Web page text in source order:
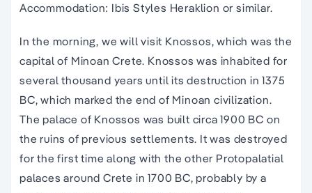
Accommodation: Ibis Styles Heraklion or similar.
In the morning, we will visit Knossos, which was the
capital of Minoan Crete. Knossos was inhabited for
several thousand years until its destruction in 1375
BC, which marked the end of Minoan civilization.
The palace of Knossos was built circa 1900 BC on
the ruins of previous settlements. It was destroyed
for the first time along with the other Protopalatial
palaces around Crete in 1700 BC, probably by a